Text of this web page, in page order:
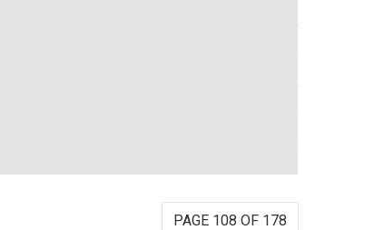
PAGE 108 OF 178